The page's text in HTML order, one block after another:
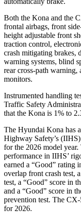
Both the Kona and the
frontal airbags, front
height adjustable front
traction control,
crash mitigating brakes,
warning systems, blind
rear cross-path warning,
monitors.
Instrumented handling
Traffic Safety
that the Kona is 1% to
The Hyundai Kona has
Highway Safety’s
for the 2026 model
performance in IIHS’
earned a “Good” rating
overlap front crash test,
test, a “Good” score in
and a “Good” score in
prevention test. The CX-
for 2026.